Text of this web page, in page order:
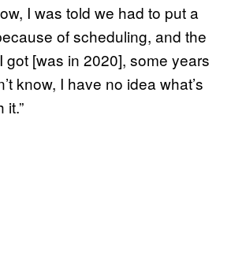
I was told we had to put a
of scheduling, and the
got [was in 2020], some years
know, I have no idea what’s
it.”